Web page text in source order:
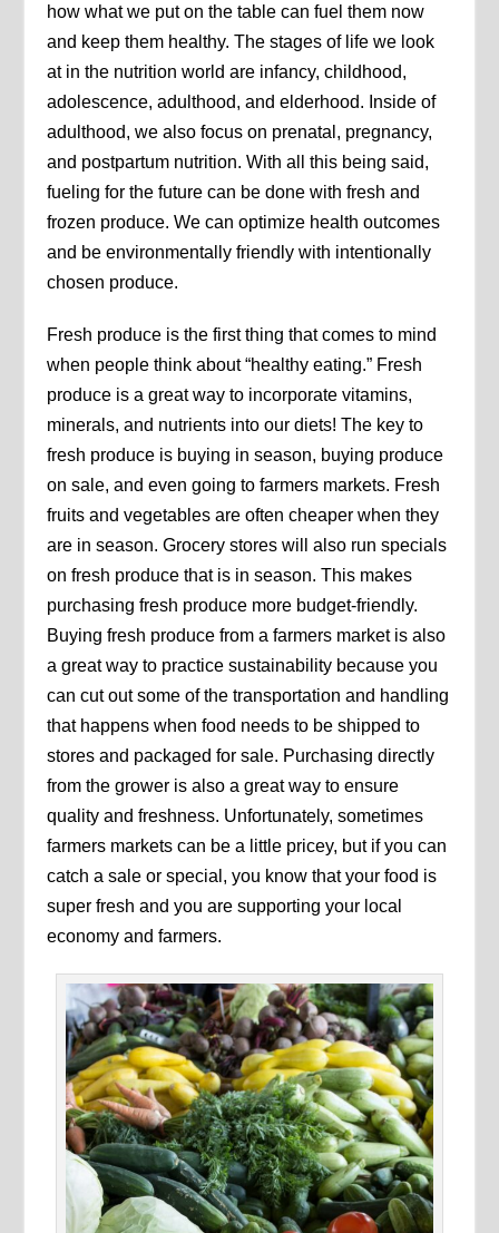
how what we put on the table can fuel them now
and keep them healthy. The stages of life we look
at in the nutrition world are infancy, childhood,
adolescence, adulthood, and elderhood. Inside of
adulthood, we also focus on prenatal, pregnancy,
and postpartum nutrition. With all this being said,
fueling for the future can be done with fresh and
frozen produce. We can optimize health outcomes
and be environmentally friendly with intentionally
chosen produce.
Fresh produce is the first thing that comes to mind
when people think about “healthy eating.” Fresh
produce is a great way to incorporate vitamins,
minerals, and nutrients into our diets! The key to
fresh produce is buying in season, buying produce
on sale, and even going to farmers markets. Fresh
fruits and vegetables are often cheaper when they
are in season. Grocery stores will also run specials
on fresh produce that is in season. This makes
purchasing fresh produce more budget-friendly.
Buying fresh produce from a farmers market is also
a great way to practice sustainability because you
can cut out some of the transportation and handling
that happens when food needs to be shipped to
stores and packaged for sale. Purchasing directly
from the grower is also a great way to ensure
quality and freshness. Unfortunately, sometimes
farmers markets can be a little pricey, but if you can
catch a sale or special, you know that your food is
super fresh and you are supporting your local
economy and farmers.